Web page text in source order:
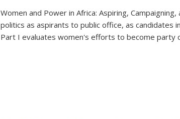
Women and Power in Africa: Aspiring, Campaigning,
politics as aspirants to public office, as candidates
Part I evaluates women's efforts to become party